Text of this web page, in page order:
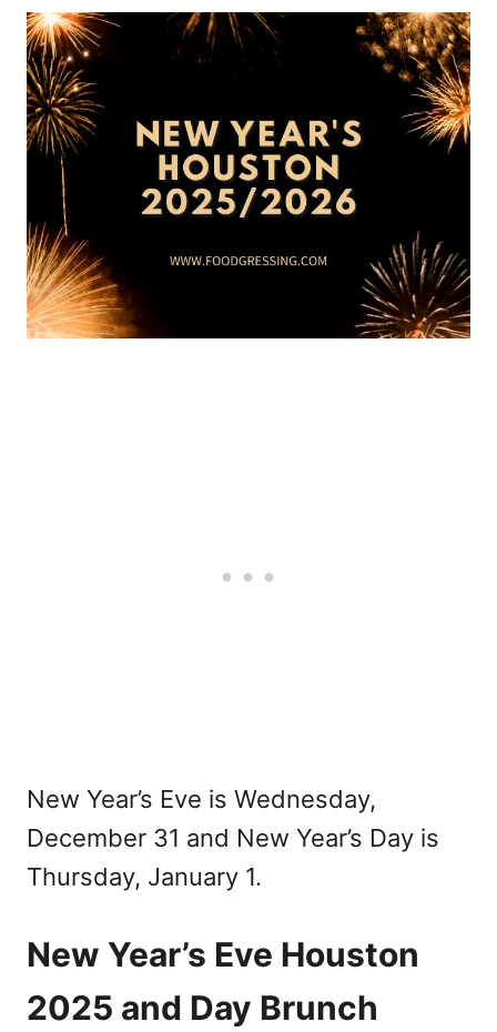
New Year’s Eve is Wednesday,
December 31 and New Year’s Day is
Thursday, January 1.
New Year’s Eve Houston
2025 and Day Brunch